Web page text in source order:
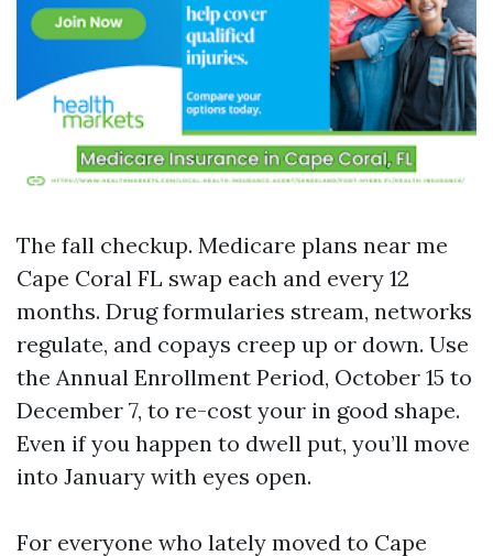
The fall checkup. Medicare plans near me
Cape Coral FL swap each and every 12
months. Drug formularies stream, networks
regulate, and copays creep up or down. Use
the Annual Enrollment Period, October 15 to
December 7, to re-cost your in good shape.
Even if you happen to dwell put, you’ll move
into January with eyes open.
For everyone who lately moved to Cape